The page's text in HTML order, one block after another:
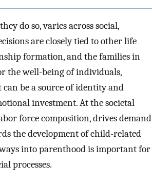
do so, varies across social,
are closely tied to other life
formation, and the families in
the well-being of individuals,
be a source of identity and
investment. At the societal
force composition, drives demand
the development of child-related
into parenthood is important for
processes.